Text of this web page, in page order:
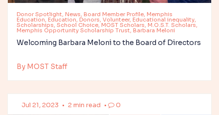
Donor Spotlight, News, Board Member Profile, Memphis
Education, Education, Donors, Volunteer, Educational inequality,
Scholarships, School Choice, MOST Scholars, M.O.S.T. Scholars,
Memphis Opportunity Scholarship Trust, Barbara Meloni
Welcoming Barbara Meloni to the Board of Directors
By MOST Staff
Jul 21, 2023 • 2 min read • 0